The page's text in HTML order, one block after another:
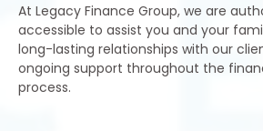
At Legacy Finance Group, we are
accessible to assist you and your
long-lasting relationships with our
ongoing support throughout the
process.